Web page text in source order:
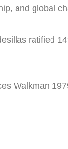
and global
ratified
Walkman